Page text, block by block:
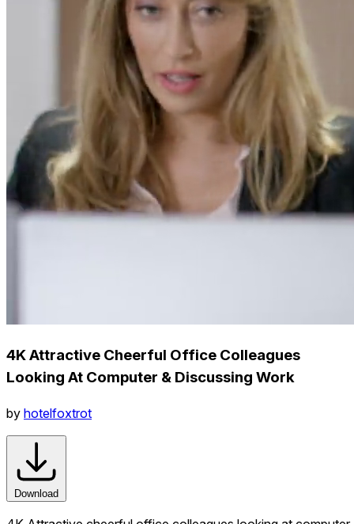
4K Attractive Cheerful Office Colleagues
Looking At Computer & Discussing Work
by hotelfoxtrot
Download